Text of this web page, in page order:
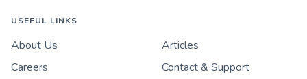
USEFUL LINKS
About Us
Articles
Careers
Contact & Support